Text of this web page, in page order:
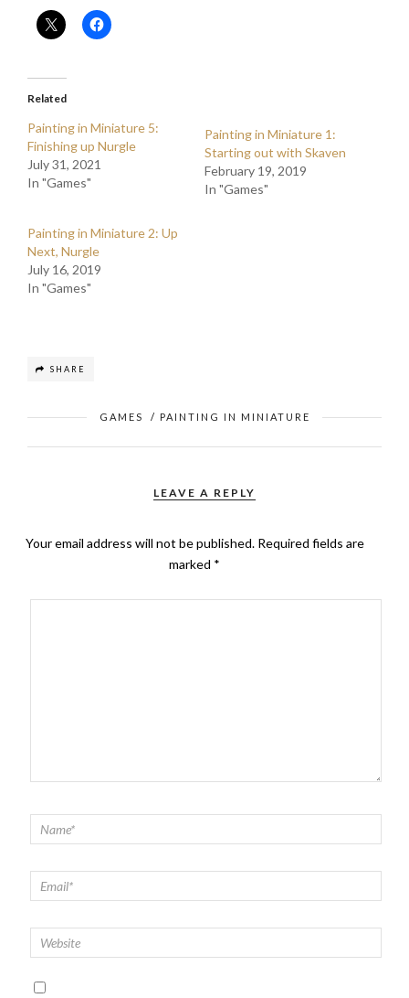
Related
Painting in Miniature 5:
Finishing up Nurgle
July 31, 2021
In "Games"
Painting in Miniature 1:
Starting out with Skaven
February 19, 2019
In "Games"
Painting in Miniature 2: Up
Next, Nurgle
July 16, 2019
In "Games"
SHARE
GAMES / PAINTING IN MINIATURE
LEAVE A REPLY
Your email address will not be published. Required fields are
marked *